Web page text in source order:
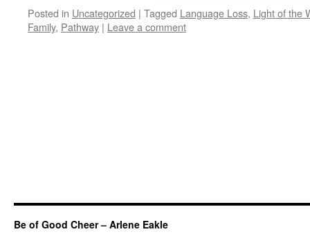
Posted in Uncategorized | Tagged Language Loss, Light of the
Family, Pathway | Leave a comment
Be of Good Cheer – Arlene Eakle